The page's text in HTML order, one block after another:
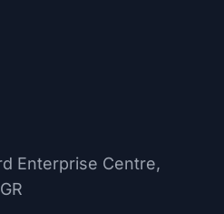
Enterprise Centre,